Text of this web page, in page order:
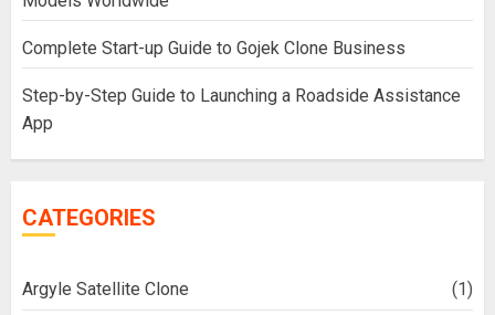
Complete Start-up Guide to Gojek Clone Business
Step-by-Step Guide to Launching a Roadside Assistance
App
CATEGORIES
Argyle Satellite Clone (1)